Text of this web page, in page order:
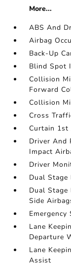
More...
ABS And
Airbag
Back-Up
Blind Spot
Collision
Forward
Collision
Cross
Curtain 1st
Driver And
Impact
Driver
Dual
Dual Stage
Side
Emergency
Lane
Departure
Lane
Assist